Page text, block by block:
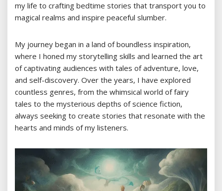
my life to crafting bedtime stories that transport you to
magical realms and inspire peaceful slumber.
My journey began in a land of boundless inspiration,
where I honed my storytelling skills and learned the art
of captivating audiences with tales of adventure, love,
and self-discovery. Over the years, I have explored
countless genres, from the whimsical world of fairy
tales to the mysterious depths of science fiction,
always seeking to create stories that resonate with the
hearts and minds of my listeners.